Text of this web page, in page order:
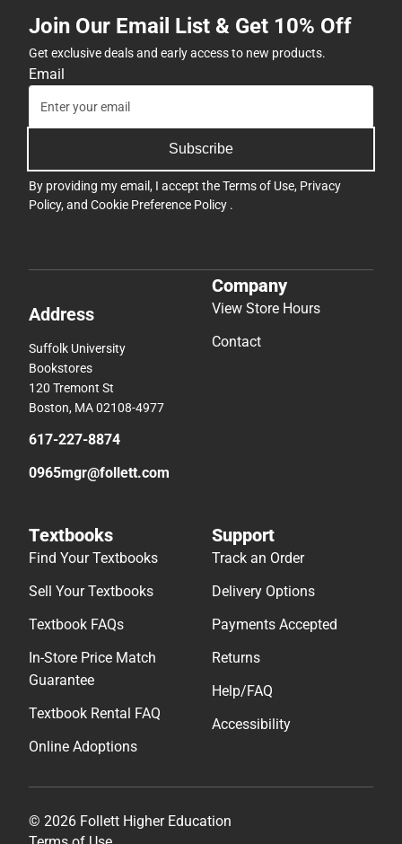
Join Our Email List & Get 10% Off
Get exclusive deals and early access to new products.
Email
Subscribe
By providing my email, I accept theTerms of Use, Privacy
Policy, and Cookie Preference Policy .
Address
Suffolk University
Bookstores
120 Tremont St
Boston, MA 02108-4977
617-227-8874
0965mgr@follett.com
Company
View Store Hours
Contact
Textbooks
Find Your Textbooks
Sell Your Textbooks
Textbook FAQs
In-Store Price Match
Guarantee
Textbook Rental FAQ
Online Adoptions
Support
Track an Order
Delivery Options
Payments Accepted
Returns
Help/FAQ
Accessibility
© 2026 Follett Higher Education